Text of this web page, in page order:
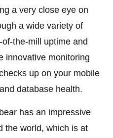
a very close eye on
a wide variety of
the-mill uptime and
innovative monitoring
up on your mobile
database health.
has an impressive
the world, which is at